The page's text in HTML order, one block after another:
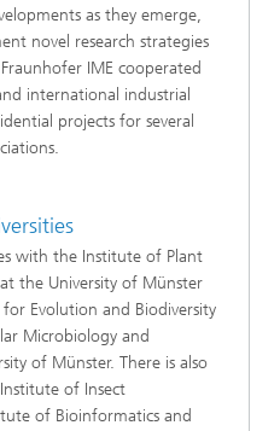
as they emerge,
novel research strategies
IME cooperated
international industrial
projects for several
with the Institute of Plant
the University of Münster
Evolution and Biodiversity
Microbiology and
of Münster. There is also
of Insect
of Bioinformatics and